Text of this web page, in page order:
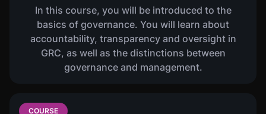
In this course, you will be introduced to the
basics of governance. You will learn about
accountability, transparency and oversight in
GRC, as well as the distinctions between
governance and management.
COURSE